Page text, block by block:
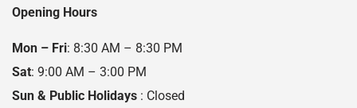
Opening Hours
Mon – Fri: 8:30 AM – 8:30 PM
Sat: 9:00 AM – 3:00 PM
Sun & Public Holidays : Closed